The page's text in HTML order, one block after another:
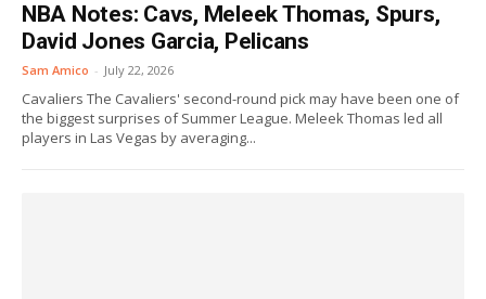
NBA Notes: Cavs, Meleek Thomas, Spurs,
David Jones Garcia, Pelicans
Sam Amico - July 22, 2026
Cavaliers The Cavaliers' second-round pick may have been one of
the biggest surprises of Summer League. Meleek Thomas led all
players in Las Vegas by averaging...